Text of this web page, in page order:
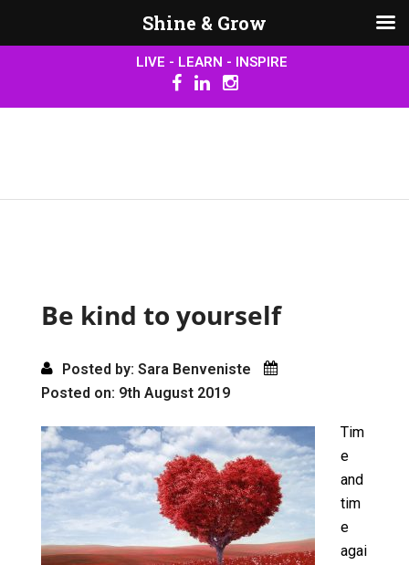
LIVE - LEARN - INSPIRE
Be kind to yourself
Posted by: Sara Benveniste
Posted on: 9th August 2019
Tim
e
and
tim
e
agai
Shine & Grow